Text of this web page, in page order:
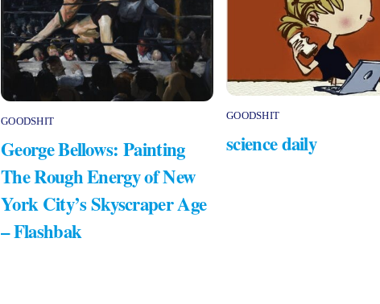
GOODSHIT
George Bellows: Painting
The Rough Energy of New
York City’s Skyscraper Age
– Flashbak
GOODSHIT
science daily